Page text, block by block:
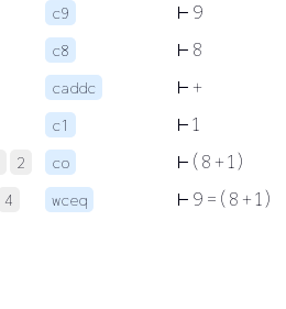
c9 ⊢ 9
c8 ⊢ 8
caddc ⊢ +
c1 ⊢ 1
2 co ⊢ ( 8 + 1 )
4 wceq ⊢ 9 = ( 8 + 1 )